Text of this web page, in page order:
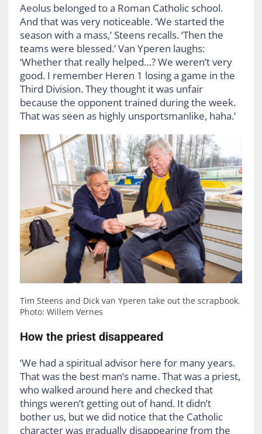
Aeolus belonged to a Roman Catholic school.
And that was very noticeable. ‘We started the
season with a mass,’ Steens recalls. ‘Then the
teams were blessed.’ Van Yperen laughs:
‘Whether that really helped…? We weren’t very
good. I remember Heren 1 losing a game in the
Third Division. They thought it was unfair
because the opponent trained during the week.
That was seen as highly unsportsmanlike, haha.’
Tim Steens and Dick van Yperen take out the scrapbook.
Photo: Willem Vernes
How the priest disappeared
‘We had a spiritual advisor here for many years.
That was the best man’s name. That was a priest,
who walked around here and checked that
things weren’t getting out of hand. It didn’t
bother us, but we did notice that the Catholic
character was gradually disappearing from the